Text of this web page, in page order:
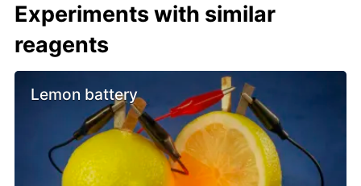
Experiments with similar
reagents
Lemon battery